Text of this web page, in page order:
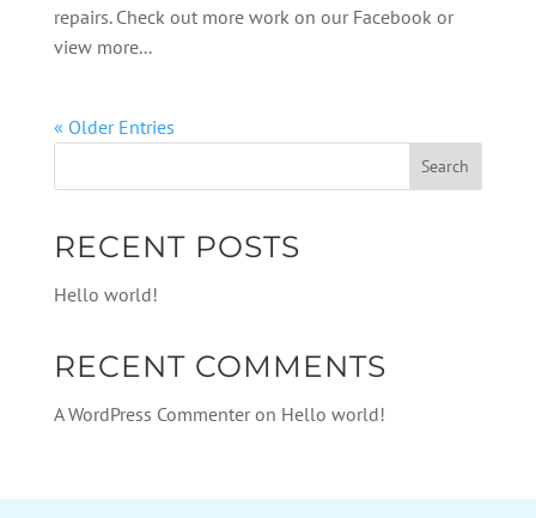
repairs. Check out more work on our Facebook or
view more...
« Older Entries
RECENT POSTS
Hello world!
RECENT COMMENTS
A WordPress Commenteron Hello world!